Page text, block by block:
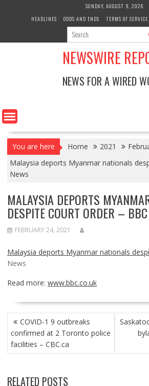
SUNDAY, AUGUST 9, 2026
HEADLINES
ODDS AND ENDS TERMS OF
NEWSWIRE
NEWS FOR A WIRED
You are here Home 2021
Malaysia deports Myanmar nationals
News
MALAYSIA DEPORTS
DESPITE COURT ORDER –
FEBRUARY 24, 2021
Malaysia deports Myanmar nationals
News
Read more: www.bbc.co.uk
POST
NAVIGATION
COVID-1 9 outbreaks
confirmed at 2 Toronto police
facilities – CBC.ca
RELATED POSTS